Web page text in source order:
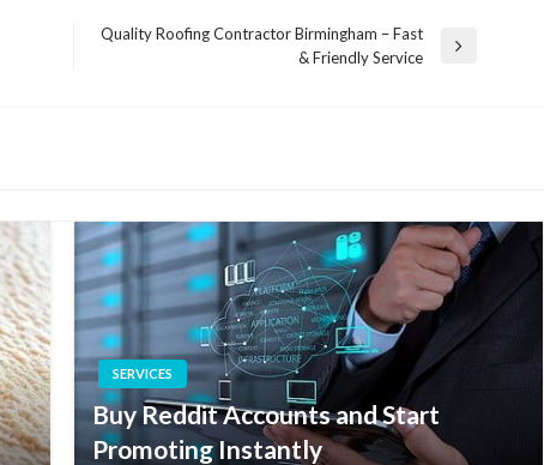
Quality Roofing Contractor Birmingham – Fast
& Friendly Service
SERVICES
Buy Reddit Accounts and Start
Promoting Instantly